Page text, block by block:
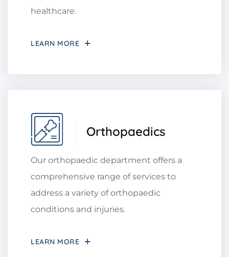
healthcare.
LEARN MORE
Orthopaedics
Our orthopaedic department offers a
comprehensive range of services to
address a variety of orthopaedic
conditions and injuries.
LEARN MORE